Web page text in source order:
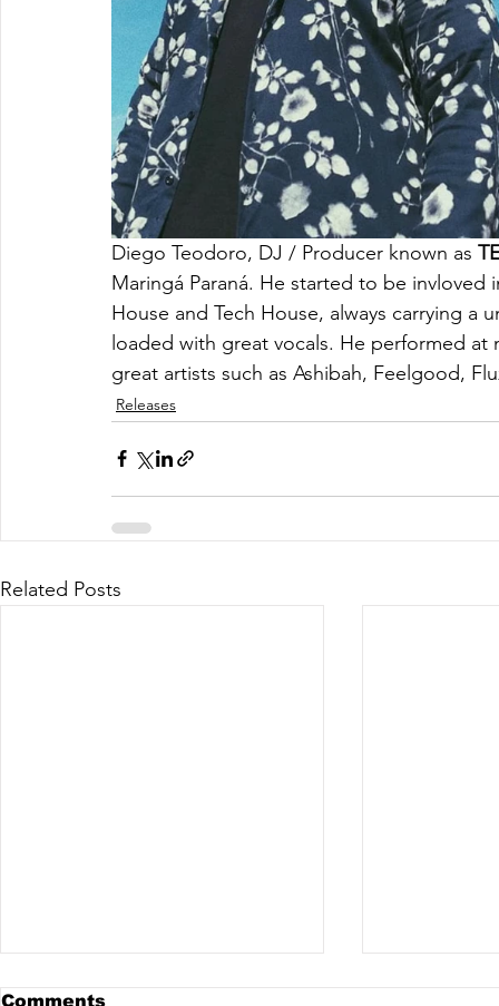
Diego Teodoro, DJ / Producer known as
Maringá Paraná. He started to be
House and Tech House, always carrying
loaded with great vocals. He performed
great artists such as Ashibah, Feelgood,
Releases
Related Posts
Comments